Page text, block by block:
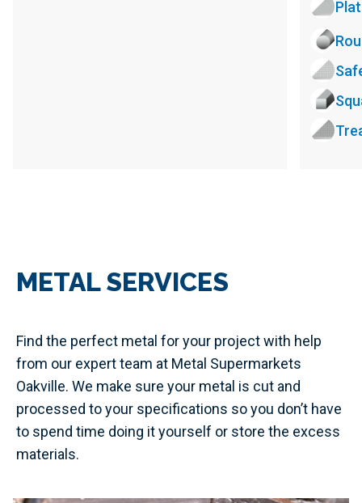
METAL SERVICES
Find the perfect metal for your project with help
from our expert team at Metal Supermarkets
Oakville. We make sure your metal is cut and
processed to your specifications so you don’t have
to spend time doing it yourself or store the excess
materials.